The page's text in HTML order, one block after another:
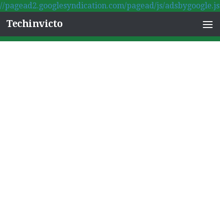
//pagead2.googlesyndication.com/pagead/js/adsbygoogle.js
Skip to content
Techinvicto